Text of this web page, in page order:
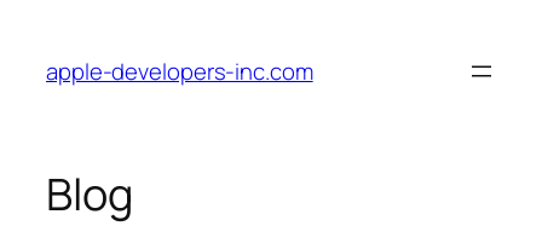
content
apple-developers-inc.com
Blog